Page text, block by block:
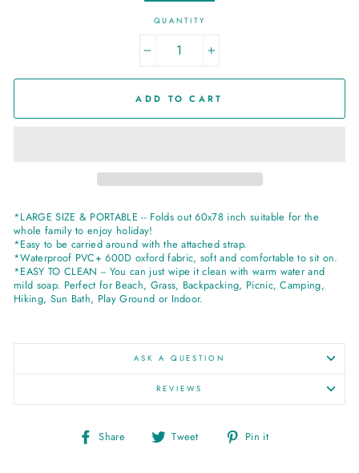
QUANTITY
+
ADD TO CART
*LARGE SIZE & PORTABLE -- Folds out 60x78 inch suitable for the
whole family to enjoy holiday!
*Easy to be carried around with the attached strap.
*Waterproof PVC+ 600D oxford fabric, soft and comfortable to sit on.
*EASY TO CLEAN -- You can just wipe it clean with warm water and
mild soap. Perfect for Beach, Grass, Backpacking, Picnic, Camping,
Hiking, Sun Bath, Play Ground or Indoor.
ASK A QUESTION
REVIEWS
Share
Share Tweet
Tweet Pin it